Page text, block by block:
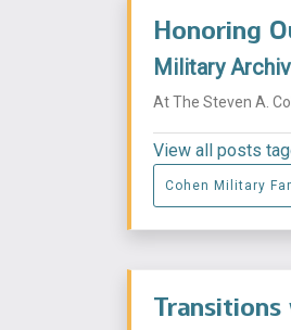
Honoring
Military
At The Steven A.
View all posts
Cohen Military